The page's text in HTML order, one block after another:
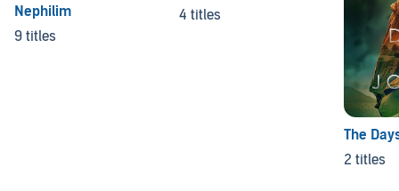
Nephilim
9 titles
4 titles
The
2 titles